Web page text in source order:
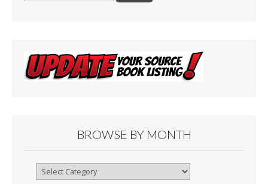
BROWSE BY MONTH
Browse